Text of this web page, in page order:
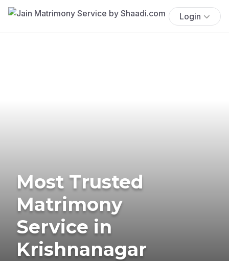
Login
Most Trusted
Matrimony
Service in
Krishnanagar